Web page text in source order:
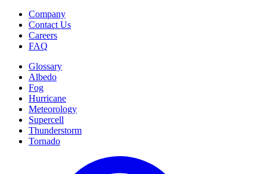
Company
Contact Us
Careers
FAQ
Glossary
Albedo
Fog
Hurricane
Meteorology
Supercell
Thunderstorm
Tornado